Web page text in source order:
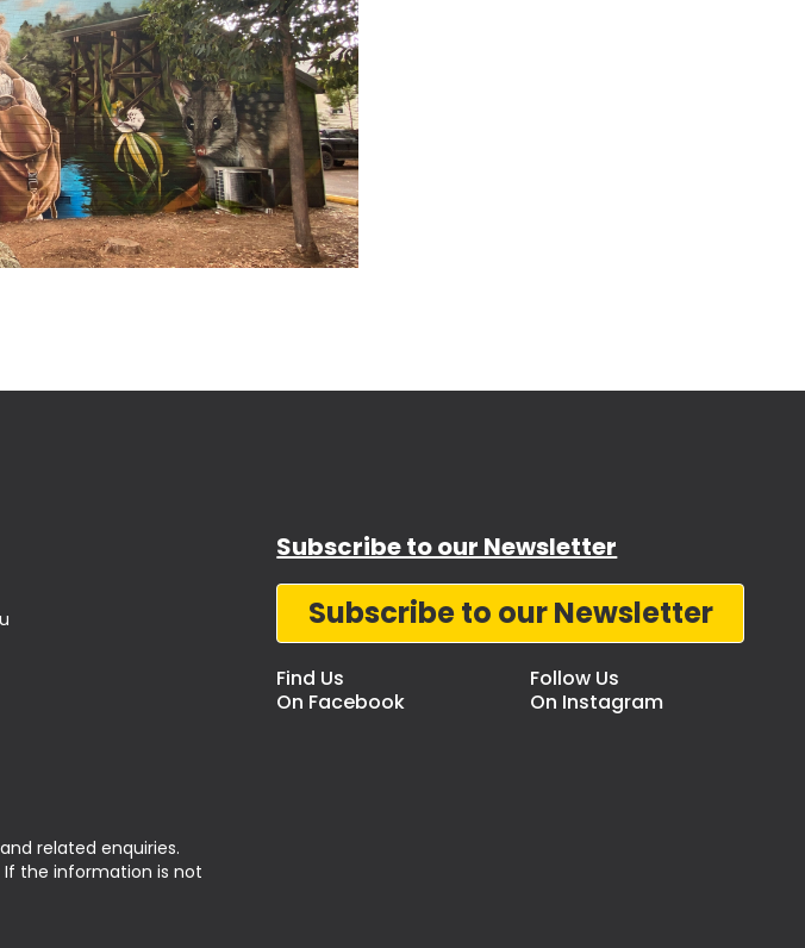
related enquiries.
If the information is not
Subscribe to our Newsletter
Subscribe to our Newsletter
Find Us
On Facebook
Follow Us
On Instagram